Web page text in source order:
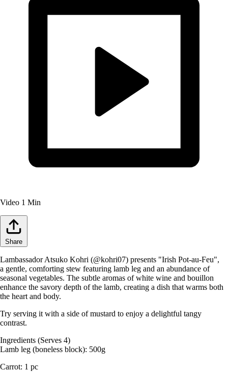
Video 1 Min
Share
Lambassador Atsuko Kohri (@kohri07) presents "Irish Pot-au-Feu",
a gentle, comforting stew featuring lamb leg and an abundance of
seasonal vegetables. The subtle aromas of white wine and bouillon
enhance the savory depth of the lamb, creating a dish that warms both
the heart and body.
Try serving it with a side of mustard to enjoy a delightful tangy
contrast.
Ingredients (Serves 4)
Lamb leg (boneless block): 500g
Carrot: 1 pc